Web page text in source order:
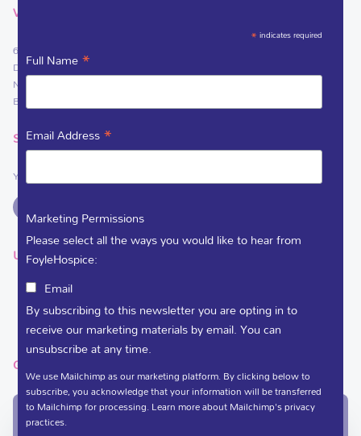
VISIT
61 Culmore Road
Derry~Londonderry
Northern Ireland
BT48 8JE
SOCIAL LINKS
You can support Foyle Hospice on
USEFUL LINKS
DEDICATE A FLOWER
VACANCIES
GET IN TOUCH
In-Patient Unit / Community Team /
* indicates required
Full Name*
Email Address*
Marketing Permissions
Please select all the ways you would like to hear from
FoyleHospice:
Email
By subscribing to this newsletter you are opting in to
receive our marketing materials by email. You can
unsubscribe at any time.
We use Mailchimp as our marketing platform. By clicking below to
subscribe, you acknowledge that your information will be transferred
to Mailchimp for processing.Learn moreabout Mailchimp's privacy
practices.